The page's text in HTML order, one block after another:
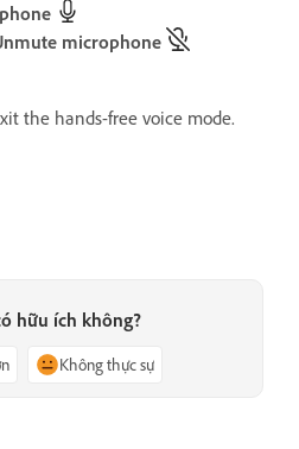
microphone
the hands-free voice mode.
hữu ích không?
Không thực sự